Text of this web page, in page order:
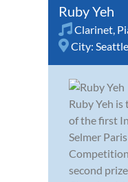
Ruby Yeh
Clarinet,
City: Seattle
Ruby Yeh
of the first
Selmer
second